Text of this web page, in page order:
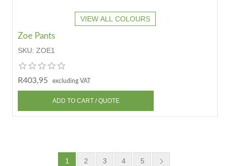
VIEW ALL COLOURS
Zoe Pants
SKU:ZOE1
R403,95 excluding VAT
1 2 3 4 5